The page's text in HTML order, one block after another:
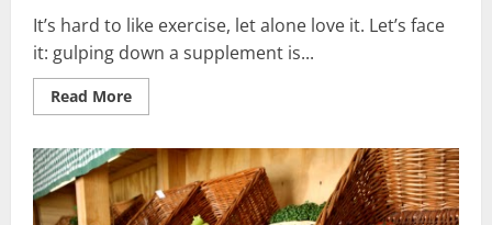
It’s hard to like exercise, let alone love it. Let’s face
it: gulping down a supplement is...
Read MoreRead
more
to
Like
Exercise